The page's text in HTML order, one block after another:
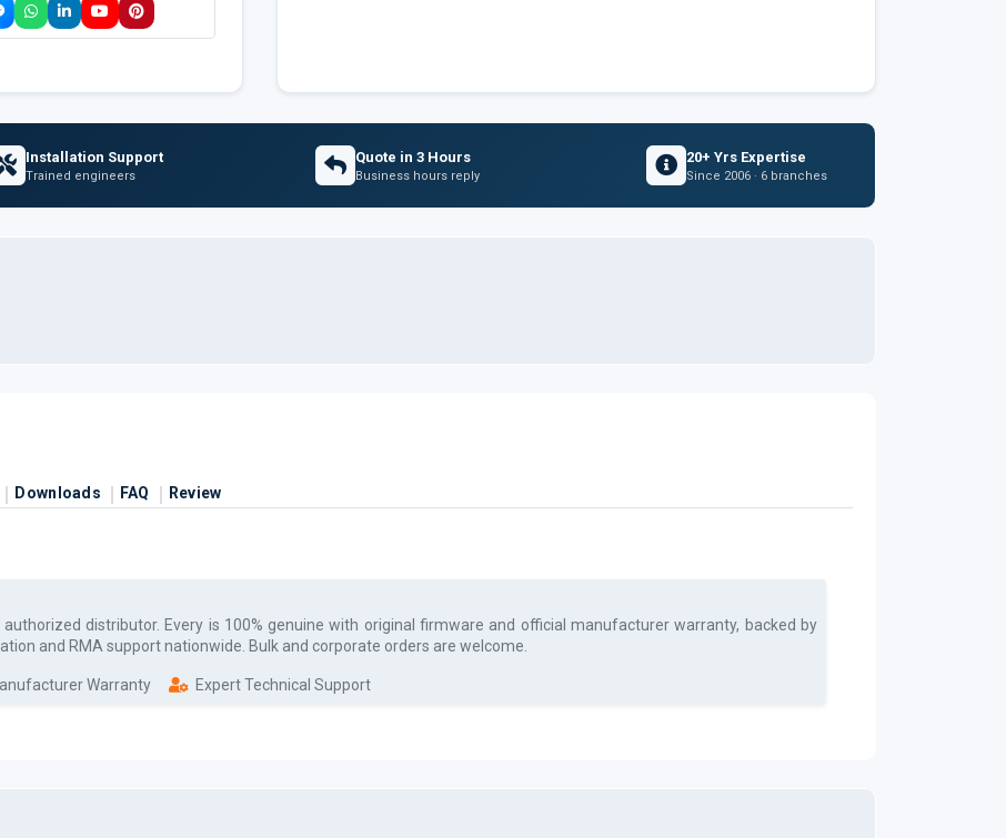
Installation Support
Trained engineers
Quote in 3 Hours
Business hours reply
20+ Yrs Expertise
Since 2006 · 6 branches
Downloads FAQ Review
authorized distributor. Every is 100% genuine with original firmware and official manufacturer warranty, backed by
and RMA support nationwide. Bulk and corporate orders are welcome.
Warranty Expert Technical Support